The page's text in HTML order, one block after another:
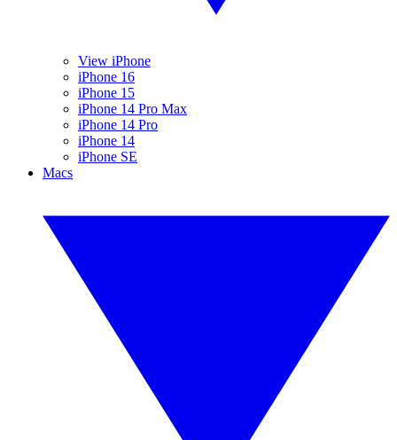
View iPhone
iPhone 16
iPhone 15
iPhone 14 Pro Max
iPhone 14 Pro
iPhone 14
iPhone SE
Macs